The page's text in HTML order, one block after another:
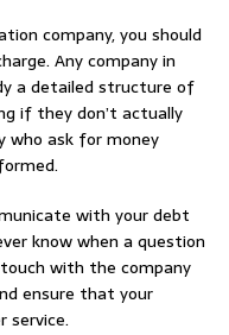
company, you should
Any company in
a detailed structure of
if they don’t actually
who ask for money
with your debt
know when a question
with the company
ensure that your
service.